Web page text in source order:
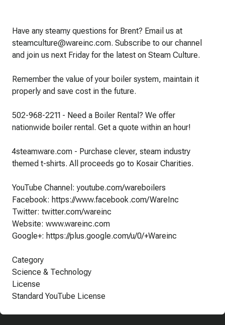
Have any steamy questions for Brent? Email us at
steamculture@wareinc.com. Subscribe to our channel
and join us next Friday for the latest on Steam Culture.
Remember the value of your boiler system, maintain it
properly and save cost in the future.
502-968-2211 - Need a Boiler Rental? We offer
nationwide boiler rental. Get a quote within an hour!
4steamware.com - Purchase clever, steam industry
themed t-shirts. All proceeds go to Kosair Charities.
YouTube Channel: youtube.com/wareboilers
Facebook: https://www.facebook.com/WareInc
Twitter: twitter.com/wareinc
Website: www.wareinc.com
Google+: https://plus.google.com/u/0/+Wareinc
Category
Science & Technology
License
Standard YouTube License